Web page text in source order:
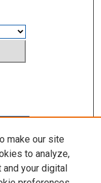
make our site
to analyze,
and your digital